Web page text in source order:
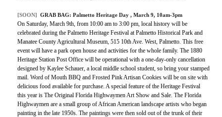
[SOON] GRAB BAG: Palmetto Heritage Day , March 9, 10am-3pm
On Saturday, March 9th, from 10:00 am to 3:00 pm, local history will be
celebrated during the Palmetto Heritage Festival at Palmetto Historical Park and
Manatee County Agricultural Museum, 515 10th Ave. West, Palmetto. This free
event will have a park open house and activities for the whole family. The 1880
Heritage Station Post Office will be operational with a one-day-only cancellation
designed by Kaylee Schauer, a local middle school student, so bring your stamped
mail. Word of Mouth BBQ and Frosted Pink Artisan Cookies will be on site with
delicious food available for purchase. A special feature of the Heritage Festival
this year is The Original Florida Highwaymen Art Show and Sale. The Florida
Highwaymen are a small group of African American landscape artists who began
painting in the late 1950s. The paintings were then sold out of the trunk of their